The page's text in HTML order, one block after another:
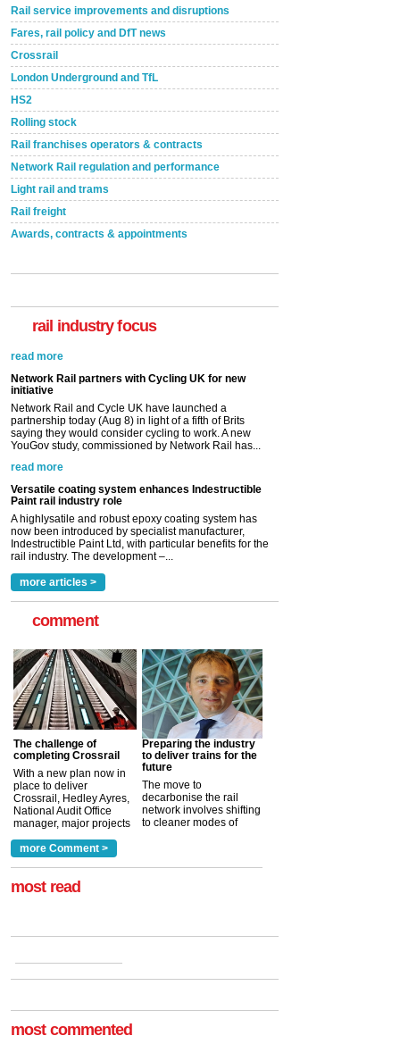
Rail service improvements and disruptions
Fares, rail policy and DfT news
Crossrail
London Underground and TfL
HS2
Rolling stock
Rail franchises operators & contracts
Network Rail regulation and performance
Light rail and trams
Rail freight
Awards, contracts & appointments
rail industry focus
Network Rail partners with Cycling UK for new
Network Rail and Cycle UK have launched a
saying they would consider cycling to work. A new
YouGov study, commissioned by Network Rail has...
read more
Versatile coating system enhances Indestructible
A highlysatile and robust epoxy coating system has
now been introduced by specialist manufacturer,
Indestructible Paint Ltd, with particular benefits for the
rail industry. The development –...
read more
more articles >
comment
The challenge of
completing Crossrail
With a new plan now in
place to deliver
Crossrail, Hedley Ayres,
National Audit Office
manager, major projects
a look at ho... more >
Preparing the industry
to deliver trains for the
future
The move to
decarbonise the rail
network involves shifting
to cleaner modes of
more Comment >
most read
most commented